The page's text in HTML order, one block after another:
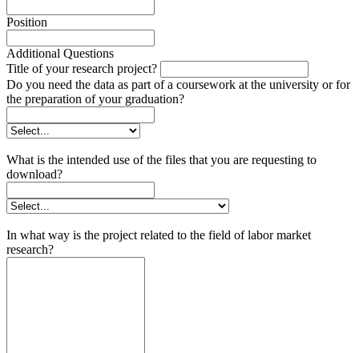
Position
Additional Questions
Title of your research project?
Do you need the data as part of a coursework at the university or for
the preparation of your graduation?
What is the intended use of the files that you are requesting to
download?
In what way is the project related to the field of labor market
research?